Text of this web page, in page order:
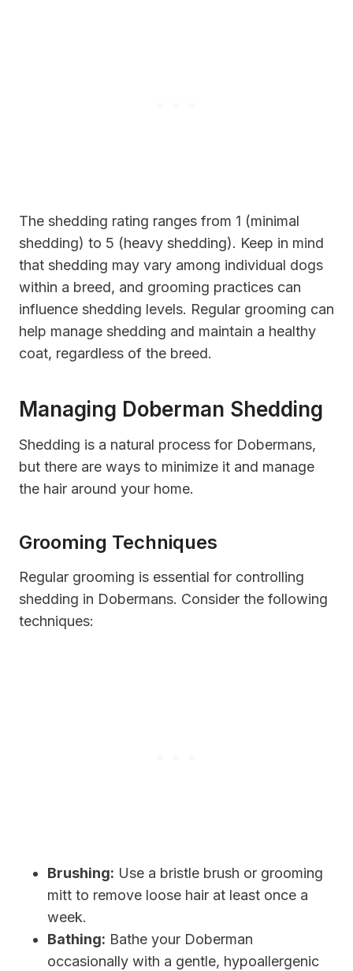
The shedding rating ranges from 1 (minimal
shedding) to 5 (heavy shedding). Keep in mind
that shedding may vary among individual dogs
within a breed, and grooming practices can
influence shedding levels. Regular grooming can
help manage shedding and maintain a healthy
coat, regardless of the breed.
Managing Doberman Shedding
Shedding is a natural process for Dobermans,
but there are ways to minimize it and manage
the hair around your home.
Grooming Techniques
Regular grooming is essential for controlling
shedding in Dobermans. Consider the following
techniques:
Brushing: Use a bristle brush or grooming
mitt to remove loose hair at least once a
week.
Bathing: Bathe your Doberman
occasionally with a gentle, hypoallergenic